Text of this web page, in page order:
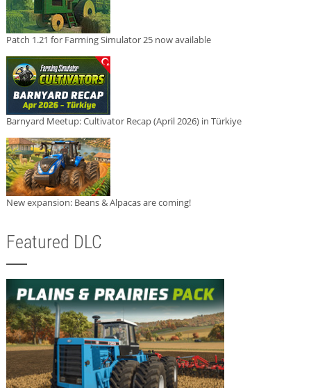
Patch 1.21 for Farming Simulator 25 now available
Barnyard Meetup: Cultivator Recap (April 2026) in Türkiye
New expansion: Beans & Alpacas are coming!
Featured DLC